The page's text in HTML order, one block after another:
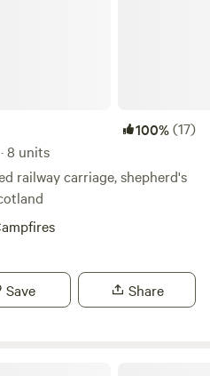
100%(17)
8 units
railway carriage, shepherd's
Save Share